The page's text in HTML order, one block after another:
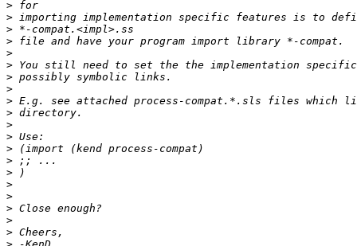
>
>
>
>
>
>
>
>
>
>
>
>
>
>
>
>
>
>
>
>